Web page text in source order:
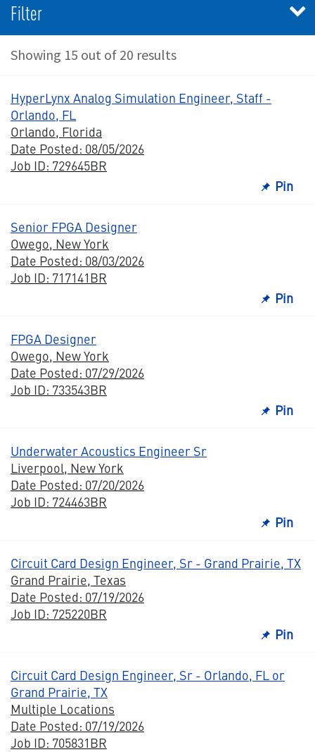
Filter
Showing 15 out of 20 results
HyperLynx Analog Simulation Engineer, Staff -
Orlando, FL
Orlando, Florida
Date Posted: 08/05/2026
Job ID: 729645BR
Pin
Senior FPGA Designer
Owego, New York
Date Posted: 08/03/2026
Job ID: 717141BR
Pin
FPGA Designer
Owego, New York
Date Posted: 07/29/2026
Job ID: 733543BR
Pin
Underwater Acoustics Engineer Sr
Liverpool, New York
Date Posted: 07/20/2026
Job ID: 724463BR
Pin
Circuit Card Design Engineer, Sr - Grand Prairie, TX
Grand Prairie, Texas
Date Posted: 07/19/2026
Job ID: 725220BR
Pin
Circuit Card Design Engineer, Sr - Orlando, FL or
Grand Prairie, TX
Multiple Locations
Date Posted: 07/19/2026
Job ID: 705831BR